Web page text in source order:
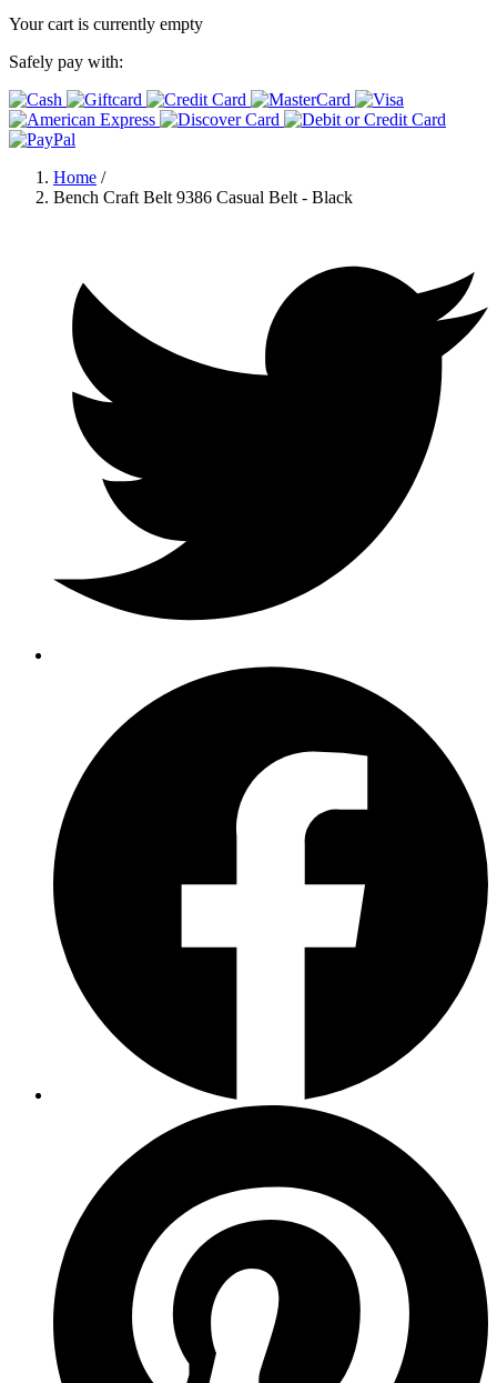
Your cart is currently empty
Safely pay with:
Home /
Bench Craft Belt 9386 Casual Belt - Black